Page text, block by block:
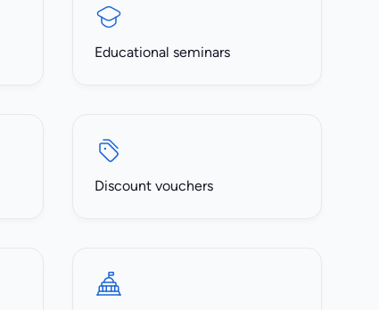
Educational seminars
Discount vouchers